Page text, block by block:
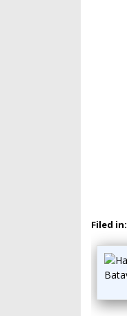
Filed in: